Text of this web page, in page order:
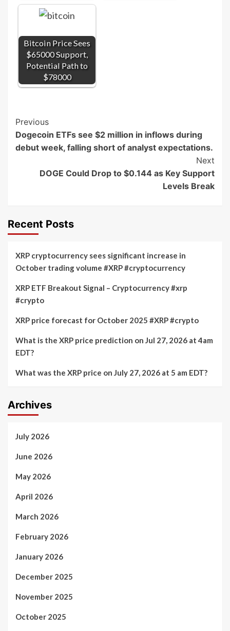
Bitcoin Price Sees
$65000 Support,
Potential Path to
$78000
Post
Navigation
Previous
Dogecoin ETFs see $2 million in inflows during
debut week, falling short of analyst expectations.
Next
DOGE Could Drop to $0.144 as Key Support
Levels Break
Recent Posts
XRP cryptocurrency sees significant increase in
October trading volume #XRP #cryptocurrency
XRP ETF Breakout Signal – Cryptocurrency #xrp
#crypto
XRP price forecast for October 2025 #XRP #crypto
What is the XRP price prediction on Jul 27, 2026 at 4am
EDT?
What was the XRP price on July 27, 2026 at 5 am EDT?
Archives
July 2026
June 2026
May 2026
April 2026
March 2026
February 2026
January 2026
December 2025
November 2025
October 2025